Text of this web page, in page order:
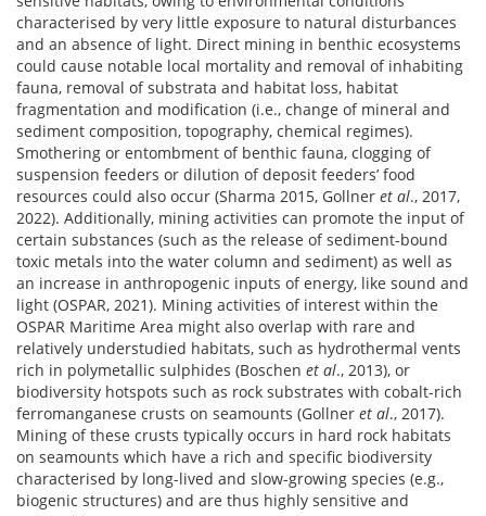
characterised by very little exposure to natural disturbances
and an absence of light. Direct mining in benthic ecosystems
could cause notable local mortality and removal of inhabiting
fauna, removal of substrata and habitat loss, habitat
fragmentation and modification (i.e., change of mineral and
sediment composition, topography, chemical regimes).
Smothering or entombment of benthic fauna, clogging of
suspension feeders or dilution of deposit feeders’ food
resources could also occur (Sharma 2015, Gollner et al., 2017,
2022). Additionally, mining activities can promote the input of
certain substances (such as the release of sediment-bound
toxic metals into the water column and sediment) as well as
an increase in anthropogenic inputs of energy, like sound and
light (OSPAR, 2021). Mining activities of interest within the
OSPAR Maritime Area might also overlap with rare and
relatively understudied habitats, such as hydrothermal vents
rich in polymetallic sulphides (Boschen et al., 2013), or
biodiversity hotspots such as rock substrates with cobalt-rich
ferromanganese crusts on seamounts (Gollner et al., 2017).
Mining of these crusts typically occurs in hard rock habitats
on seamounts which have a rich and specific biodiversity
characterised by long-lived and slow-growing species (e.g.,
biogenic structures) and are thus highly sensitive and